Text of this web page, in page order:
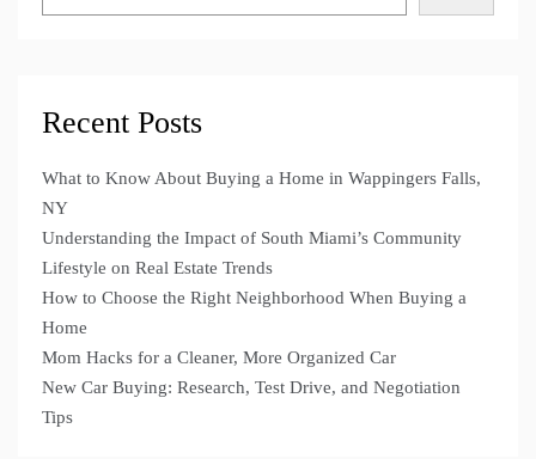
Recent Posts
What to Know About Buying a Home in Wappingers Falls,
NY
Understanding the Impact of South Miami’s Community
Lifestyle on Real Estate Trends
How to Choose the Right Neighborhood When Buying a
Home
Mom Hacks for a Cleaner, More Organized Car
New Car Buying: Research, Test Drive, and Negotiation
Tips